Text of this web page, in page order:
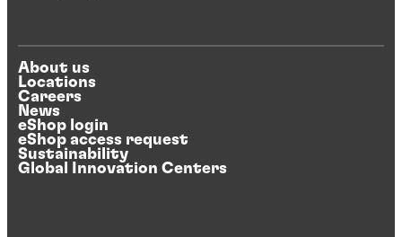
About us
Locations
Careers
News
eShop login
eShop access request
Sustainability
Global Innovation Centers